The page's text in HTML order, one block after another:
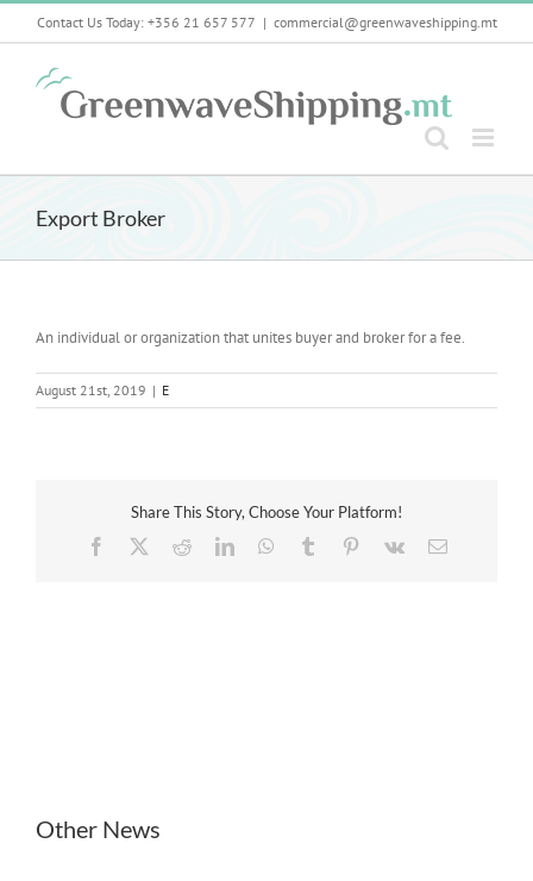
Skip
Contact Us Today: +356 21 657 577 | commercial@greenwaveshipping.mt
Export Broker
An individual or organization that unites buyer and broker for a fee.
August 21st, 2019 | E
Share This Story, Choose Your Platform!
Facebook
RedditLinkedInWhatsApp
Tumblr Pinterest
Vk Email
Other News